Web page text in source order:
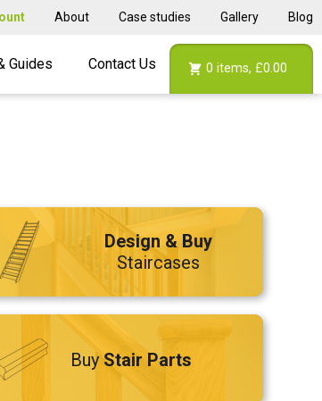
About Case studies Gallery Blog
Guides Contact Us 0 items, £0.00
Design & Buy
Staircases
BuyStair Parts